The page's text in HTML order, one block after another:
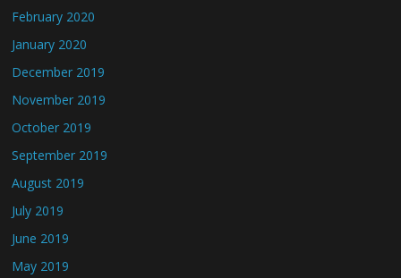
February 2020
January 2020
December 2019
November 2019
October 2019
September 2019
August 2019
July 2019
June 2019
May 2019